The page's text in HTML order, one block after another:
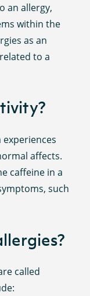
an allergy,
within the
as an
to a
affects.
caffeine in a
such
called